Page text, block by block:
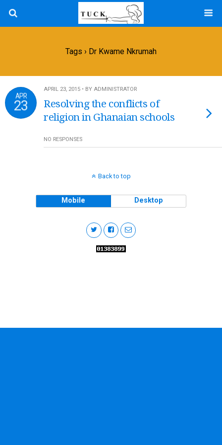
Tags › Dr Kwame Nkrumah
APR
23
APRIL 23, 2015 • BY ADMINISTRATOR
Resolving the conflicts of
religion in Ghanaian schools
NO RESPONSES
Back to top
Mobile Desktop